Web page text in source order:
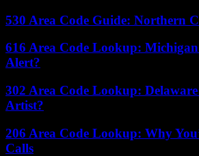
530 Area Code Guide: Northern
616 Area Code Lookup:
Alert?
302 Area Code Lookup:
Artist?
206 Area Code Lookup: Why
Calls